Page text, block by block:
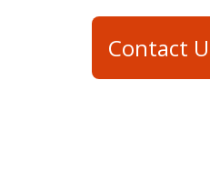
Contact